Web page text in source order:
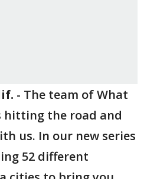
- The team of What
hitting the road and
us. In our new series
52 different